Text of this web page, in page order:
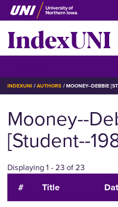
Skip
to
main
content
IndexUNI
INDEXUNI AUTHORS MOONEY--DEBBIE
Mooney--
[Student--
Displaying 1 - 23 of 23
# Title